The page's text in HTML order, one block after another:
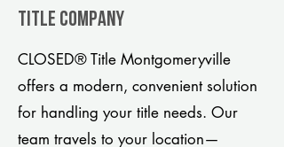
title company
CLOSED® Title Montgomeryville
offers a modern, convenient solution
for handling your title needs. Our
team travels to your location—